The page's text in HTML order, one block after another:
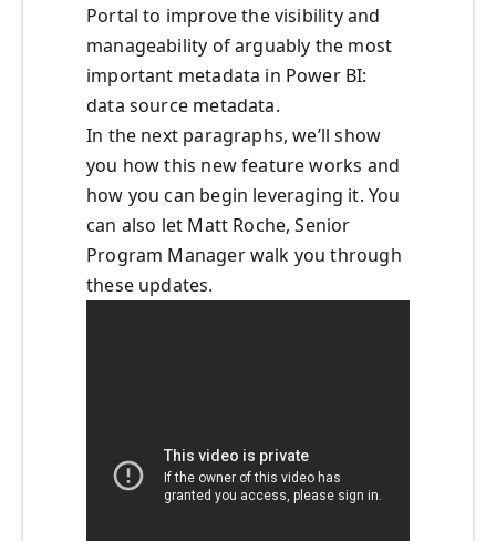
Portal to improve the visibility and
manageability of arguably the most
important metadata in Power BI:
data source metadata.
In the next paragraphs, we’ll show
you how this new feature works and
how you can begin leveraging it. You
can also let Matt Roche, Senior
Program Manager walk you through
these updates.